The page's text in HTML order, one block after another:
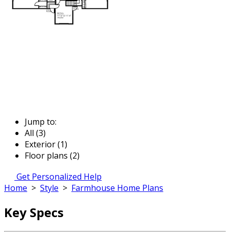
Jump to:
All (3)
Exterior (1)
Floor plans (2)
Get Personalized Help
Home > Style > Farmhouse Home Plans
Key Specs